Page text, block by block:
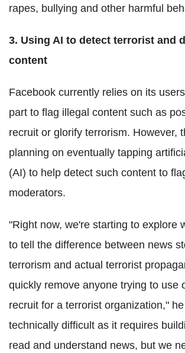
rapes, bullying and other harmful
3. Using AI to detect terrorist and
content
Facebook currently relies on its
part to flag illegal content such as
recruit or glorify terrorism. However,
planning on eventually tapping
(AI) to help detect such content to
moderators.
"Right now, we're starting to explore
to tell the difference between news
terrorism and actual terrorist
quickly remove anyone trying to use
recruit for a terrorist organization,"
technically difficult as it requires
read and understand news, but we